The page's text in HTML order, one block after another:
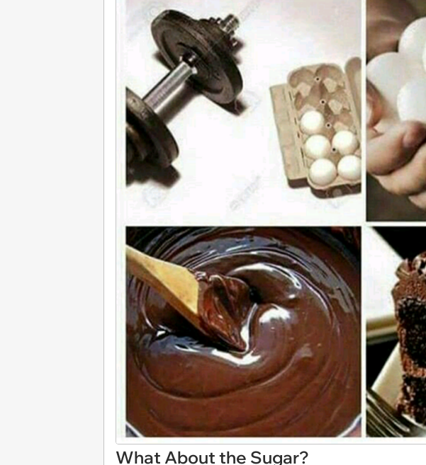
What About the Sugar?